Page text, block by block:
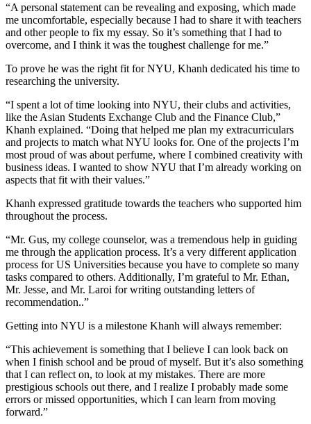
“A personal statement can be revealing and exposing, which made
me uncomfortable, especially because I had to share it with teachers
and other people to fix my essay. So it’s something that I had to
overcome, and I think it was the toughest challenge for me.”
To prove he was the right fit for NYU, Khanh dedicated his time to
researching the university.
“I spent a lot of time looking into NYU, their clubs and activities,
like the Asian Students Exchange Club and the Finance Club,”
Khanh explained. “Doing that helped me plan my extracurriculars
and projects to match what NYU looks for. One of the projects I’m
most proud of was about perfume, where I combined creativity with
business ideas. I wanted to show NYU that I’m already working on
aspects that fit with their values.”
Khanh expressed gratitude towards the teachers who supported him
throughout the process.
“Mr. Gus, my college counselor, was a tremendous help in guiding
me through the application process. It’s a very different application
process for US Universities because you have to complete so many
tasks compared to others. Additionally, I’m grateful to Mr. Ethan,
Mr. Jesse, and Mr. Laroi for writing outstanding letters of
recommendation..”
Getting into NYU is a milestone Khanh will always remember:
“This achievement is something that I believe I can look back on
when I finish school and be proud of myself. But it’s also something
that I can reflect on, to look at my mistakes. There are more
prestigious schools out there, and I realize I probably made some
errors or missed opportunities, which I can learn from moving
forward.”